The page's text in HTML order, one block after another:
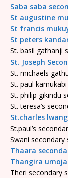
Saba saba
St augustine
St francis
St peters
St. basil gathanji
St. Joseph
St. michaels
St. paul
St. philip gikindu
St. teresa’s
St.charles
St.paul’s
Swani
Thaara
Thangira
Theri secondary